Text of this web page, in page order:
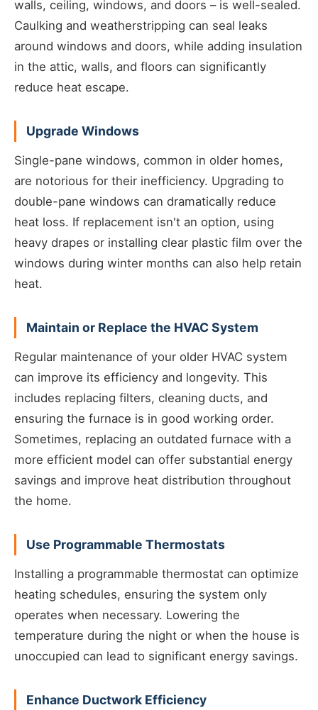
walls, ceiling, windows, and doors – is well-sealed.
Caulking and weatherstripping can seal leaks
around windows and doors, while adding insulation
in the attic, walls, and floors can significantly
reduce heat escape.
Upgrade Windows
Single-pane windows, common in older homes,
are notorious for their inefficiency. Upgrading to
double-pane windows can dramatically reduce
heat loss. If replacement isn't an option, using
heavy drapes or installing clear plastic film over the
windows during winter months can also help retain
heat.
Maintain or Replace the HVAC System
Regular maintenance of your older HVAC system
can improve its efficiency and longevity. This
includes replacing filters, cleaning ducts, and
ensuring the furnace is in good working order.
Sometimes, replacing an outdated furnace with a
more efficient model can offer substantial energy
savings and improve heat distribution throughout
the home.
Use Programmable Thermostats
Installing a programmable thermostat can optimize
heating schedules, ensuring the system only
operates when necessary. Lowering the
temperature during the night or when the house is
unoccupied can lead to significant energy savings.
Enhance Ductwork Efficiency